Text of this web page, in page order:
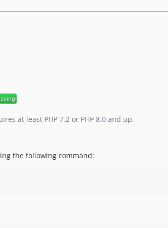
at least PHP 7.2 or PHP 8.0 and up.
the following command: